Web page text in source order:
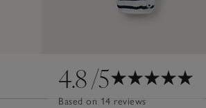
4.8/5
Based on 14 reviews